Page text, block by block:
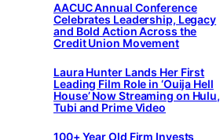
AACUC Annual Conference
Celebrates Leadership, Legacy
and Bold Action Across the
Credit Union Movement
Laura Hunter Lands Her First
Leading Film Role in ‘Ouija Hell
House’ Now Streaming on Hulu,
Tubi and Prime Video
100+ Year Old Firm Invests